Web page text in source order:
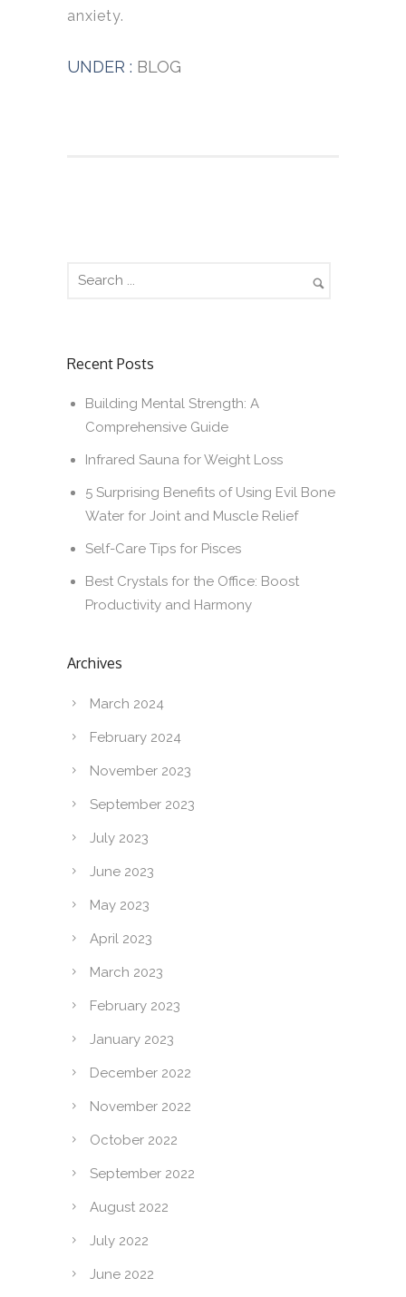
anxiety.
UNDER : BLOG
Recent Posts
Building Mental Strength: A
Comprehensive Guide
Infrared Sauna for Weight Loss
5 Surprising Benefits of Using Evil Bone
Water for Joint and Muscle Relief
Self-Care Tips for Pisces
Best Crystals for the Office: Boost
Productivity and Harmony
Archives
March 2024
February 2024
November 2023
September 2023
July 2023
June 2023
May 2023
April 2023
March 2023
February 2023
January 2023
December 2022
November 2022
October 2022
September 2022
August 2022
July 2022
June 2022